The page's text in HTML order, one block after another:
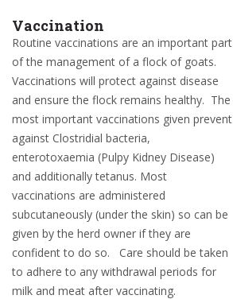
Vaccination
Routine vaccinations are an important part
of the management of a flock of goats.
Vaccinations will protect against disease
and ensure the flock remains healthy. The
most important vaccinations given prevent
against Clostridial bacteria,
enterotoxaemia (Pulpy Kidney Disease)
and additionally tetanus. Most
vaccinations are administered
subcutaneously (under the skin) so can be
given by the herd owner if they are
confident to do so. Care should be taken
to adhere to any withdrawal periods for
milk and meat after vaccinating.